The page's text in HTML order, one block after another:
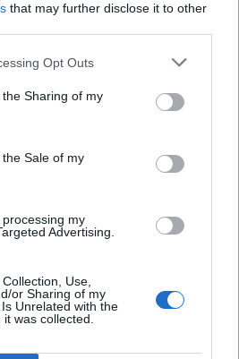
that may further disclose it to other
Opt Outs
Sharing of my
Sale of my
my
Advertising.
Use,
or Sharing of my
Unrelated with the
was collected.